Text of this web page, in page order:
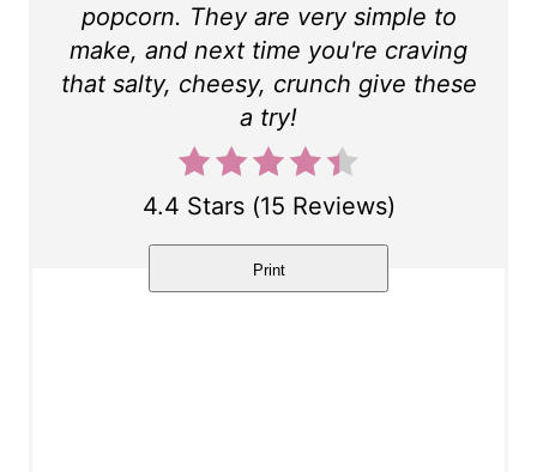
P
popcorn. They are very simple to
make, and next time you're craving
that salty, cheesy, crunch give these
a try!
4.4 Stars(15 Reviews)
Print